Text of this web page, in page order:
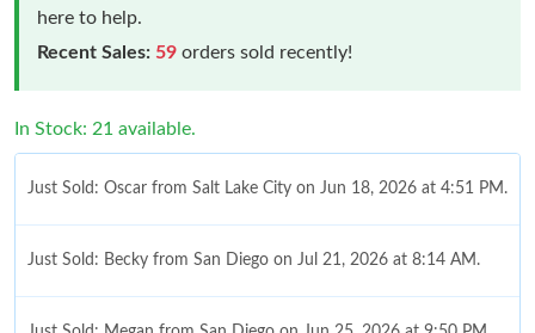
here to help.
Recent Sales: 59 orders sold recently!
In Stock: 21 available.
Just Sold: Oscar from Salt Lake City on Jun 18, 2026 at 4:51 PM.
Just Sold: Becky from San Diego on Jul 21, 2026 at 8:14 AM.